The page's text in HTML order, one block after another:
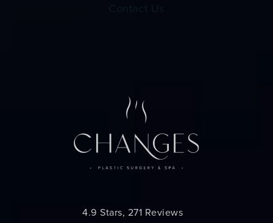
Contact Us
Changes Plastic Surgery reviews:
4.9 Stars, 271 Reviews